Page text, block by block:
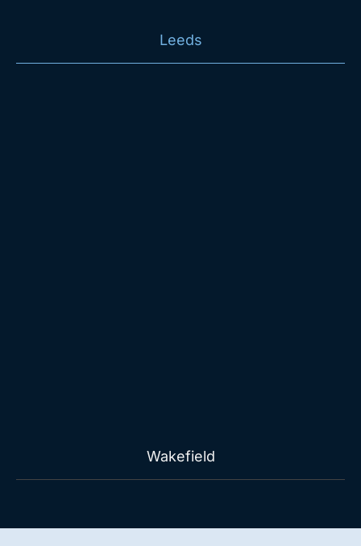
Leeds
Wakefield